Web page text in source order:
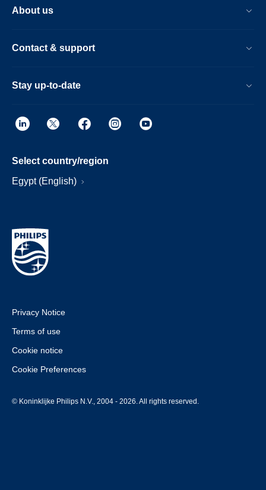
About us
Contact & support
Stay up-to-date
Select country/region
Egypt (English)
Privacy Notice
Terms of use
Cookie notice
Cookie Preferences
© Koninklijke Philips N.V., 2004 - 2026. All rights reserved.